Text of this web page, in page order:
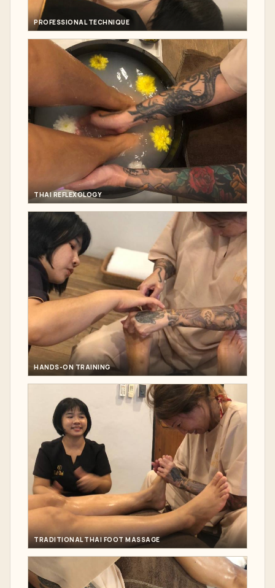
PROFESSIONAL TECHNIQUE
THAI REFLEXOLOGY
HANDS-ON TRAINING
TRADITIONAL THAI FOOT MASSAGE